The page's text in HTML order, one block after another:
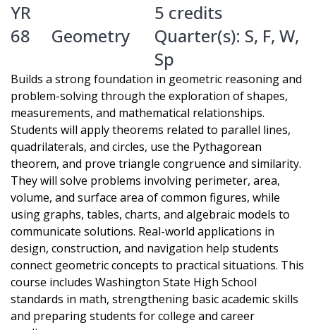
YR
68
Geometry
5 credits
Quarter(s): S, F, W,
Sp
Builds a strong foundation in geometric reasoning and
problem-solving through the exploration of shapes,
measurements, and mathematical relationships.
Students will apply theorems related to parallel lines,
quadrilaterals, and circles, use the Pythagorean
theorem, and prove triangle congruence and similarity.
They will solve problems involving perimeter, area,
volume, and surface area of common figures, while
using graphs, tables, charts, and algebraic models to
communicate solutions. Real-world applications in
design, construction, and navigation help students
connect geometric concepts to practical situations. This
course includes Washington State High School
standards in math, strengthening basic academic skills
and preparing students for college and career